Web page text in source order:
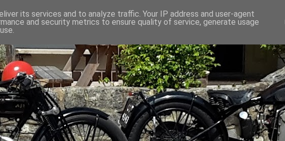
its services and to analyze traffic. Your IP address and user-agent
and security metrics to ensure quality of service, generate usage